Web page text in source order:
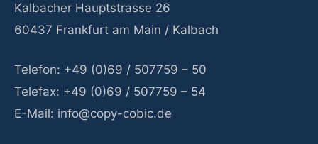
Kalbacher Hauptstrasse 26
60437 Frankfurt am Main / Kalbach
Telefon: +49 (0)69 / 507759 – 50
Telefax: +49 (0)69 / 507759 – 54
E-Mail: info@copy-cobic.de